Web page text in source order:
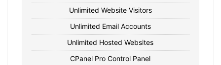
Unlimited Website Visitors
Unlimited Email Accounts
Unlimited Hosted Websites
CPanel Pro Control Panel